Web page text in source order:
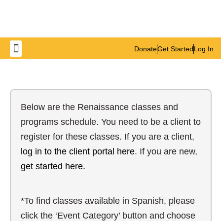
DonateGet StartedLog In
Below are the Renaissance classes and
programs schedule. You need to be a client to
register for these classes. If you are a client,
log in to the client portal here. If you are new,
get started here.
*To find classes available in Spanish, please
click the ‘Event Category’ button and choose